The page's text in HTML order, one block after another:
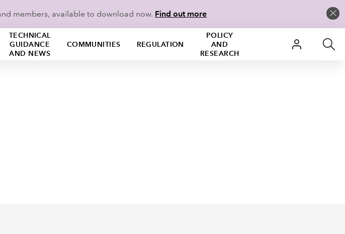
members, available to download now. Find out more
TECHNICAL
GUIDANCE
AND NEWS
COMMUNITIES REGULATION
POLICY
AND
RESEARCH